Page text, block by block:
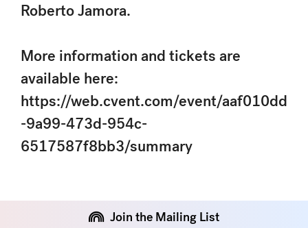
Roberto Jamora.
More information and tickets are
available here:
https://web.cvent.com/event/aaf010dd
-9a99-473d-954c-
6517587f8bb3/summary
Join the Mailing List